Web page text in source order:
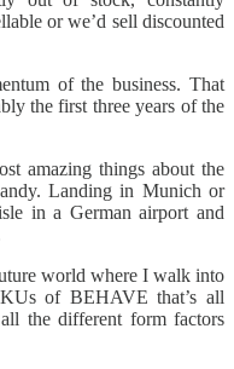
or we’d sell discounted
of the business. That
the first three years of the
amazing things about the
Landing in Munich or
in a German airport and
world where I walk into
of BEHAVE that’s all
the different form factors